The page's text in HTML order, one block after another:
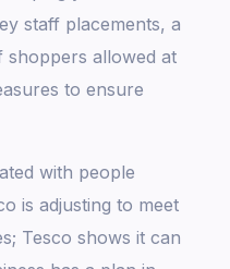
staff placements, a
allowed at
to ensure
with people
is adjusting to meet
Tesco shows it can